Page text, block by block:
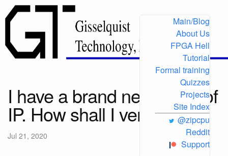
Main/Blog
About Us
FPGA Hell
Tutorial
Formal training
Quizzes
Projects
Site Index
@zipcpu
Reddit
Support
I have a brand new piece of
IP. How shall I verify it?
Jul 21, 2020